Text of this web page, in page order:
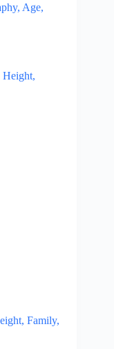
Age,
Family,